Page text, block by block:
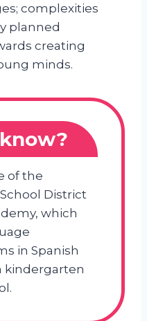
complexities
planned
creating
minds.
of the
District
which
in Spanish
kindergarten